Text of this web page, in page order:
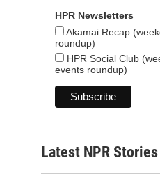
HPR Newsletters
Akamai Recap
roundup)
HPR Social Club
events roundup)
Latest NPR Stories